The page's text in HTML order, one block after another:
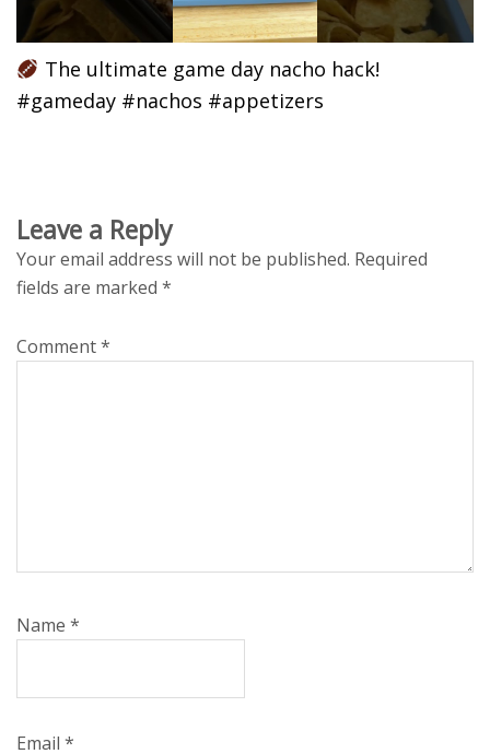
The ultimate game day nacho hack!
#gameday #nachos #appetizers
Leave a Reply
Your email address will not be published. Required
fields are marked *
Comment*
Name *
Email *